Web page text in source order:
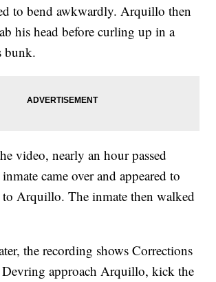
to bend awkwardly. Arquillo then
his head before curling up in a
bunk.
video, nearly an hour passed
came over and appeared to
to Arquillo. The inmate then walked
the recording shows Corrections
approach Arquillo, kick the